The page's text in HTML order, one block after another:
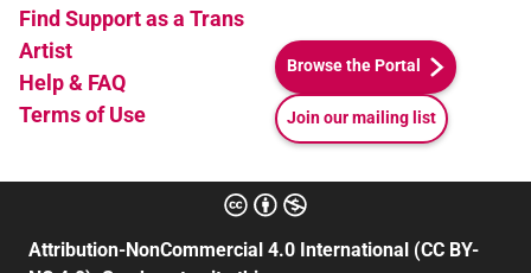
Find Support as a Trans
Artist
Help & FAQ
Terms of Use
Browse the Portal
Join our mailing list
Attribution-NonCommercial 4.0 International (CC BY-